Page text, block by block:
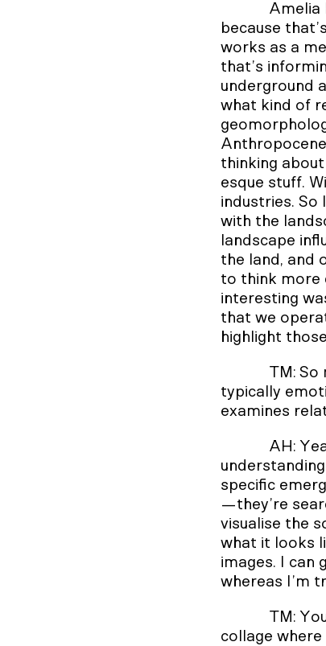
Amelia
because
works as a
that’s
underground
what kind of
thinking
esque stuff.
industries. So
with the
landscape
the land, and
to think more
interesting
that we
highlight
TM:
typically
examines
AH:
specific
—they’re
visualise the
what it looks
images. I can
whereas I’m
TM:
collage